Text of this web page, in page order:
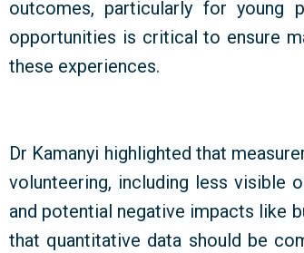
outcomes, particularly for young
opportunities is critical to ensure
these experiences.
Dr Kamanyi highlighted that
volunteering, including less visible
and potential negative impacts like
that quantitative data should be